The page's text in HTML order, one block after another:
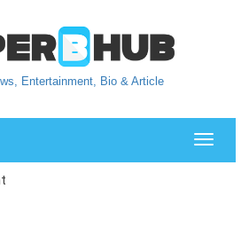
Entertainment, Bio & Article
Toggle